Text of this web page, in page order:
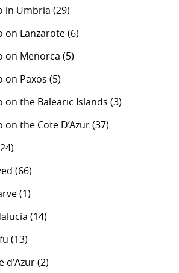
in Umbria (29)
on Lanzarote(6)
on Menorca (5)
on Paxos (5)
on the Balearic Islands (3)
the Cote D’Azur(37)
(66)
(1)
(14)
(13)
d'Azur(2)